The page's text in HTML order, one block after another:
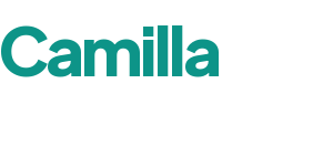
Camilla